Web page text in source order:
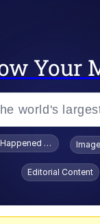
Your
To
Editorial Content